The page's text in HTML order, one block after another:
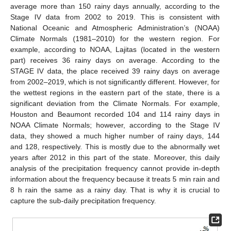
average more than 150 rainy days annually, according to the
Stage IV data from 2002 to 2019. This is consistent with
National Oceanic and Atmospheric Administration’s (NOAA)
Climate Normals (1981–2010) for the western region. For
example, according to NOAA, Lajitas (located in the western
part) receives 36 rainy days on average. According to the
STAGE IV data, the place received 39 rainy days on average
from 2002–2019, which is not significantly different. However, for
the wettest regions in the eastern part of the state, there is a
significant deviation from the Climate Normals. For example,
Houston and Beaumont recorded 104 and 114 rainy days in
NOAA Climate Normals; however, according to the Stage IV
data, they showed a much higher number of rainy days, 144
and 128, respectively. This is mostly due to the abnormally wet
years after 2012 in this part of the state. Moreover, this daily
analysis of the precipitation frequency cannot provide in-depth
information about the frequency because it treats 5 min rain and
8 h rain the same as a rainy day. That is why it is crucial to
capture the sub-daily precipitation frequency.